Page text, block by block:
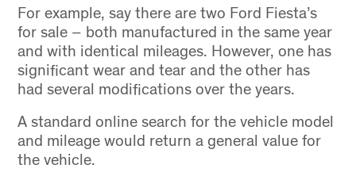
For example, say there are two Ford Fiesta’s
for sale – both manufactured in the same year
and with identical mileages. However, one has
significant wear and tear and the other has
had several modifications over the years.
A standard online search for the vehicle model
and mileage would return a general value for
the vehicle.